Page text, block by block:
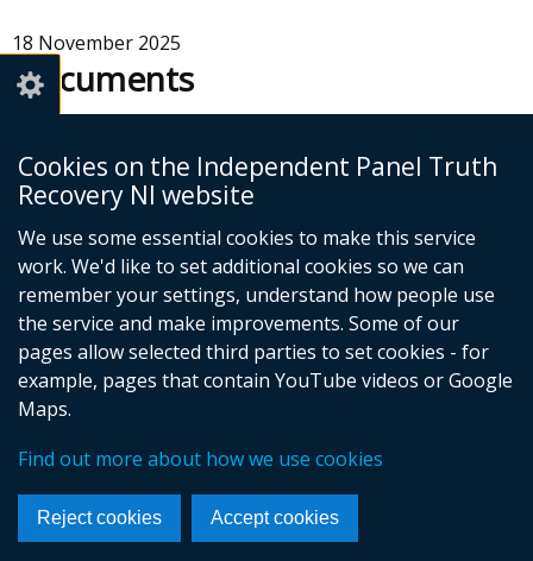
Cookies on the Independent Panel Truth
Recovery NI website
We use some essential cookies to make this service
work. We'd like to set additional cookies so we can
remember your settings, understand how people use
the service and make improvements. Some of our
pages allow selected third parties to set cookies - for
example, pages that contain YouTube videos or Google
Maps.
Find out more about how we use cookies
Reject cookies Accept cookies
18 November 2025
Documents
Analysis Report
Adobe PDF (2.87 MB)
Help viewing documents
Footer
© Crown Copyright Cookies Accessibility statement